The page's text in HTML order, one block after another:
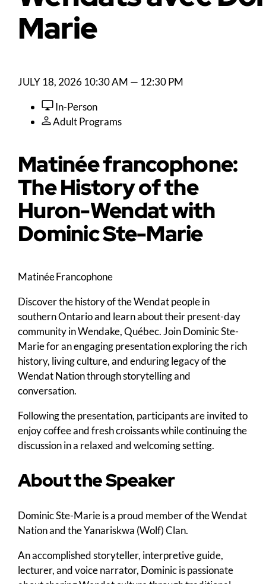
Marie
JULY 18, 202610:30 AM — 12:30 PM
In-Person
Adult Programs
Matinée francophone:
The History of the
Huron-Wendat with
Dominic Ste-Marie
Matinée Francophone
Discover the history of the Wendat people in
southern Ontario and learn about their present-day
community in Wendake, Québec. Join Dominic Ste-
Marie for an engaging presentation exploring the rich
history, living culture, and enduring legacy of the
Wendat Nation through storytelling and
conversation.
Following the presentation, participants are invited to
enjoy coffee and fresh croissants while continuing the
discussion in a relaxed and welcoming setting.
About the Speaker
Dominic Ste-Marie is a proud member of the Wendat
Nation and the Yanariskwa (Wolf) Clan.
An accomplished storyteller, interpretive guide,
lecturer, and voice narrator, Dominic is passionate